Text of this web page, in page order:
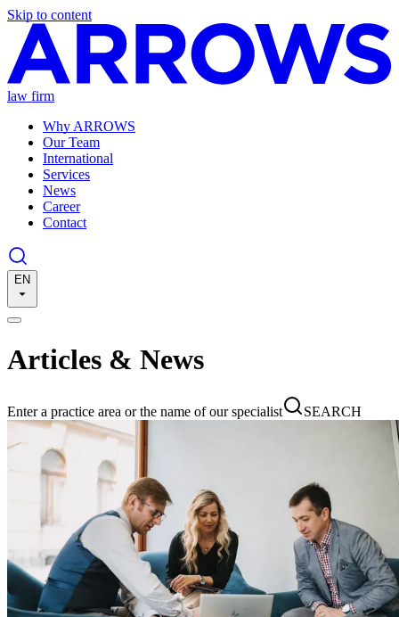
Skip to content
law firm
Why ARROWS
Our Team
International
Services
News
Career
Contact
EN
Articles & News
Enter a practice area or the name of our specialist SEARCH